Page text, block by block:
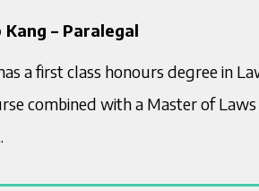
– Paralegal
a first class honours degree in
combined with a Master of